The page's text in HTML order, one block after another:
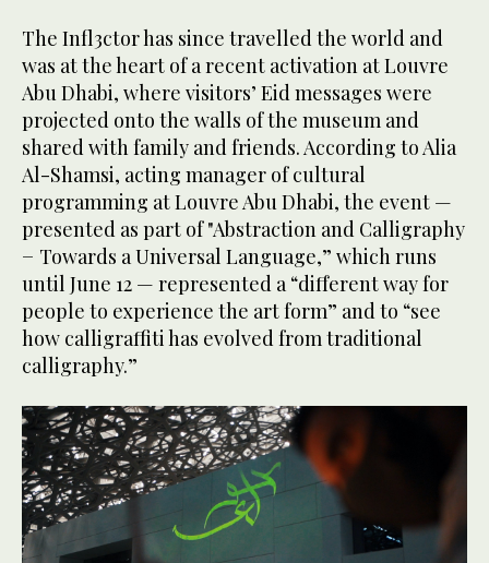
The Infl3ctor has since travelled the world and
was at the heart of a recent activation at Louvre
Abu Dhabi, where visitors’ Eid messages were
projected onto the walls of the museum and
shared with family and friends. According to Alia
Al-Shamsi, acting manager of cultural
programming at Louvre Abu Dhabi, the event —
presented as part of "Abstraction and Calligraphy
− Towards a Universal Language,” which runs
until June 12 — represented a “different way for
people to experience the art form” and to “see
how calligraffiti has evolved from traditional
calligraphy.”